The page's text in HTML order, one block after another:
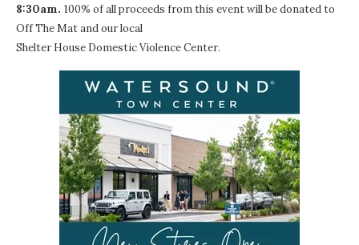
8:30am. 100% of all proceeds from this event will be donated to
Off The Matand our local
Shelter House Domestic Violence Center.